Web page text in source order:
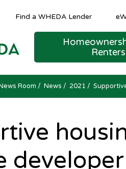
Find a WHEDA Lender
Renters
Room / News / 2021 /